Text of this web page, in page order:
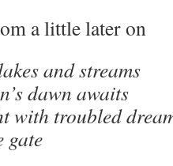
a little later on
and streams
dawn awaits
with troubled
gate